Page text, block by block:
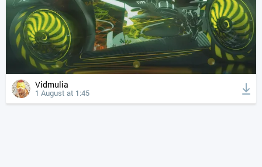
Vidmulia
1 August at 1:45